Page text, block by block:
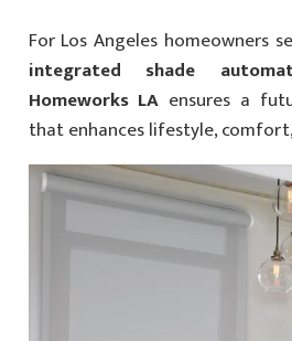
For Los Angeles homeowners
integrated shade
Homeworks LA ensures a
that enhances lifestyle,